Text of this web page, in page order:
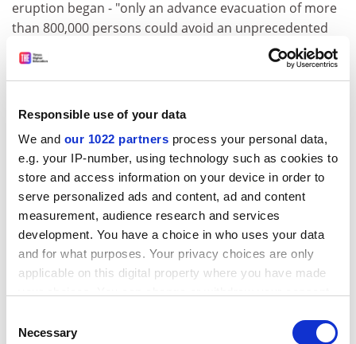
Responsible use of your data
We and our 1022 partners process your personal data,
e.g. your IP-number, using technology such as cookies to
store and access information on your device in order to
serve personalized ads and content, ad and content
measurement, audience research and services
development. You have a choice in who uses your data
and for what purposes. Your privacy choices are only
applicable on this digital property where you have made
the Privacy trigger icon.
Selection
Necessary
eruption began - "only an advance evacuation of more
than 800,000 persons could avoid an unprecedented
catastrophe". Such action would require reliable
forecasting by scientists and the total cooperation of
Neapolitans prefer to put faith in the liquefying blood
The science in the book is largely (and somewhat
clumsily) relegated to the final chapter, though it does
poke through in some earlier vivid "diaries" of visits to
eruptions. The immediacy of a diary survives the
book's generally poor translation from French. Not
only is this stilted, it is frequently unacceptable,
sometimes unintentionally comic (a volcano ejects
"ponce", ie pumice - excuse my French) and
"seism" for "earthquake" - a direct borrowing from the